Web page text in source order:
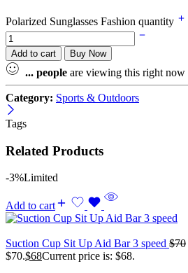
Polarized Sunglasses Fashion quantity
Add to cart Buy Now
... people are viewing this right now
Category: Sports & Outdoors
Tags
Related Products
-3%Limited
Add to cart
Suction Cup Sit Up Aid Bar 3 speed $70
$70.$68Current price is: $68.